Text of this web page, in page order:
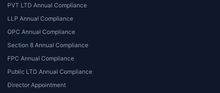
PVT LTD Annual Compliance
LLP Annual Compliance
OPC Annual Compliance
Section 8 Annual Compliance
FPC Annual Compliance
Public LTD Annual Compliance
Director Appointment